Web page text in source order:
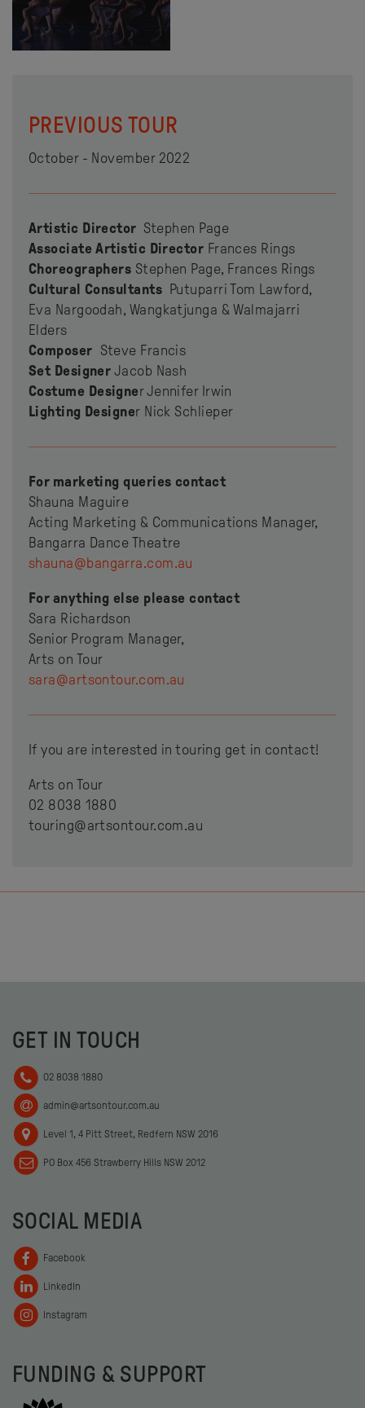
PREVIOUS TOUR
October - November 2022
Artistic Director Stephen Page
Associate Artistic Director Frances Rings
Choreographers Stephen Page, Frances Rings
Cultural Consultants Putuparri Tom Lawford,
Eva Nargoodah, Wangkatjunga & Walmajarri
Elders
Composer Steve Francis
Set Designer Jacob Nash
Costume Designer Jennifer Irwin
Lighting Designer Nick Schlieper
For marketing queries contact
Shauna Maguire
Acting Marketing & Communications Manager,
Bangarra Dance Theatre
shauna@bangarra.com.au
For anything else please contact
Sara Richardson
Senior Program Manager,
Arts on Tour
sara@artsontour.com.au
If you are interested in touring get in contact!
Arts on Tour
02 8038 1880
touring@artsontour.com.au
GET IN TOUCH
02 8038 1880
admin@artsontour.com.au
Level 1, 4 Pitt Street, Redfern NSW 2016
PO Box 456 Strawberry Hills NSW 2012
SOCIAL MEDIA
Facebook
LinkedIn
Instagram
FUNDING & SUPPORT